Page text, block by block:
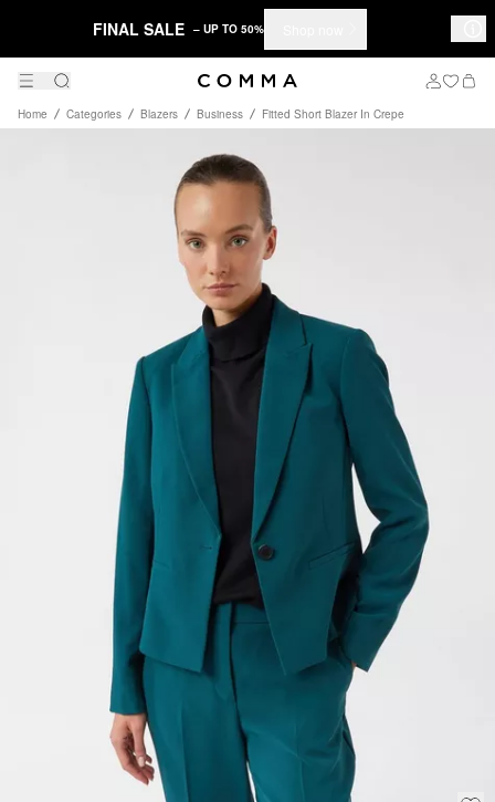
FINAL SALE – UP TO 50%
Home Categories Blazers Business Fitted Short Blazer In Crepe